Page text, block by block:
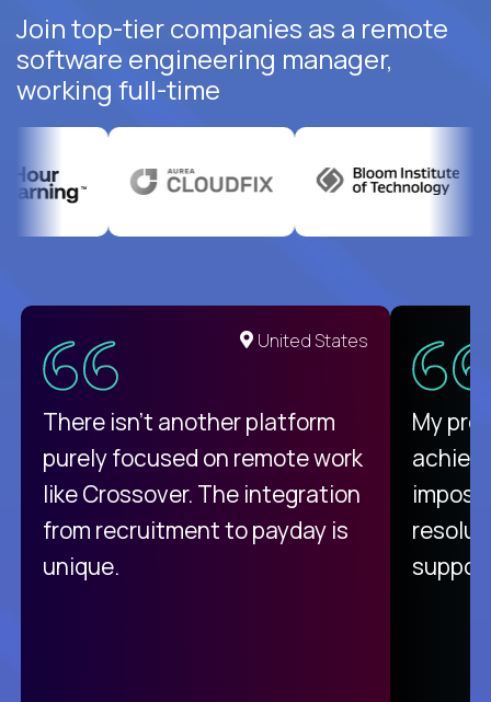
Join top-tier companies as a remote
software engineering manager,
working full-time
United States
There isn't another platform
purely focused on remote work
like Crossover. The integration
from recruitment to payday is
unique.
My